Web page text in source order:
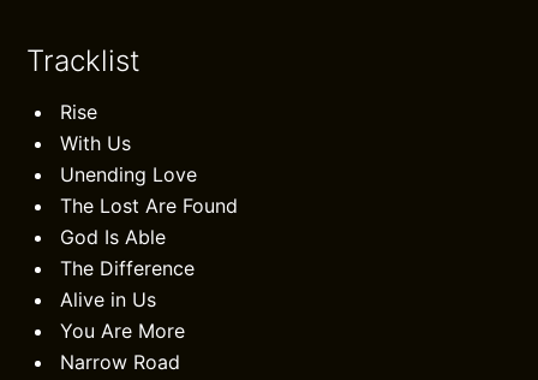
Tracklist
Rise
With Us
Unending Love
The Lost Are Found
God Is Able
The Difference
Alive in Us
You Are More
Narrow Road